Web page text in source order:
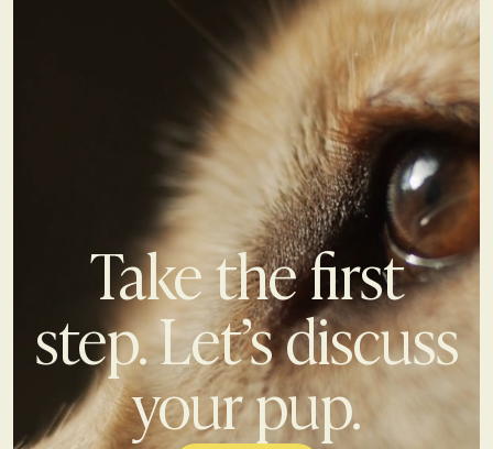
Take the first
step. Let’s discuss
your pup.